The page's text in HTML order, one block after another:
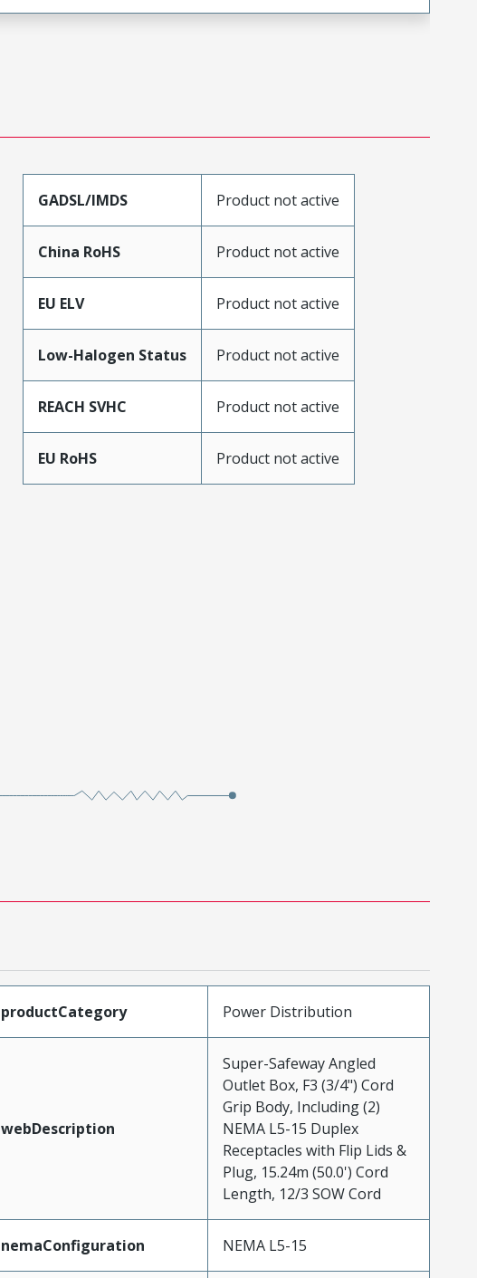
GADSL/IMDS Product not active
China RoHS Product not active
EU ELV Product not active
Low-Halogen Status Product not active
REACH SVHC Product not active
EU RoHS Product not active
productCategory Power Distribution
webDescription
Super-Safeway Angled
Outlet Box, F3 (3/4") Cord
Grip Body, Including (2)
NEMA L5-15 Duplex
Receptacles with Flip Lids &
Plug, 15.24m (50.0') Cord
Length, 12/3 SOW Cord
nemaConfiguration NEMA L5-15